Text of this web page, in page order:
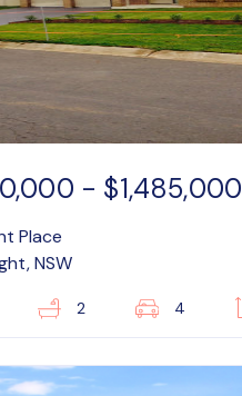
- $1,485,000
Place
NSW
2 4